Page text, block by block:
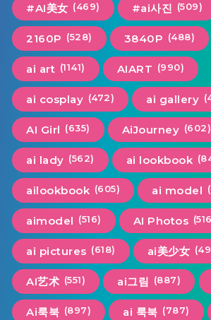
#AI美女 (469) #ai사진 (509)
2160P (528) 3840P (488)
ai art (1141) AIART (990)
ai cosplay (472) ai gallery
AI Girl (635) AiJourney (602)
ai lady (562) ai lookbook
ailookbook (605) ai model
aimodel (516) AI Photos
ai pictures (618) ai美少女
AI艺术 (551) ai그림 (887)
Ai룩북 (897) ai 룩북 (787)